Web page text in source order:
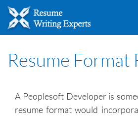
Resume Format
A Peoplesoft Developer is
resume format would